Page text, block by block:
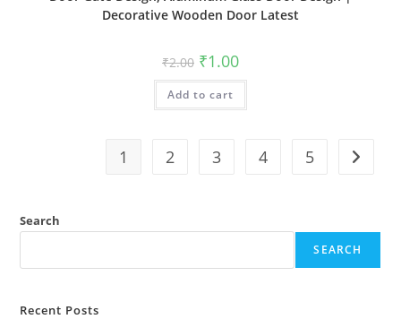
Decorative Wooden Door Latest
₹2.00 Original
price
was:
₹2.00.
₹1.00Current
is:
Add to cart
1 2 3 4 5
Search
SEARCH
Recent Posts